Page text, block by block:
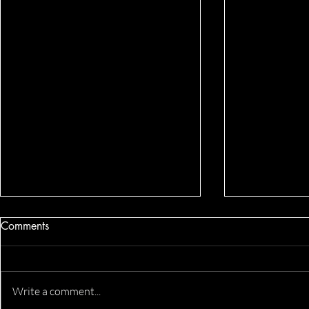
Katlyn's Headshots
Comments
Write a comment...